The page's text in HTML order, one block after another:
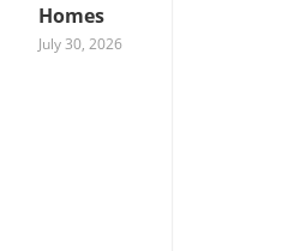
Homes
July 30, 2026